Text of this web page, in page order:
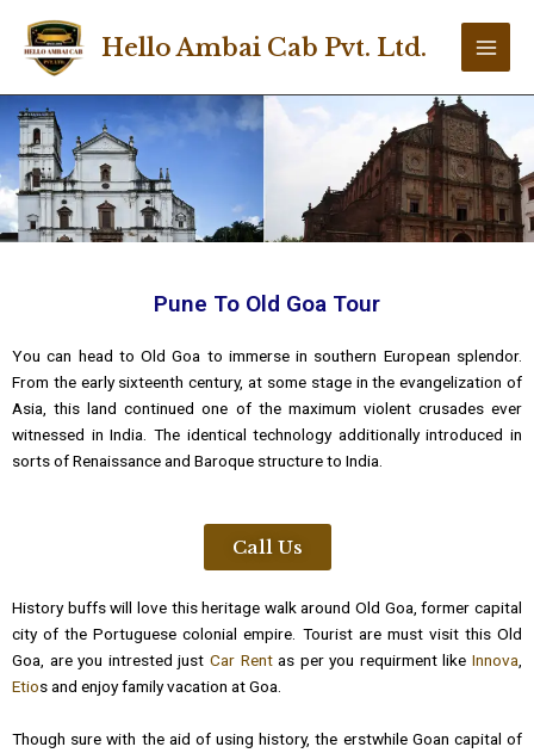
content
Hello Ambai Cab Pvt. Ltd.
Main
Pune To Old Goa Tour
You can head to Old Goa to immerse in southern European splendor.
From the early sixteenth century, at some stage in the evangelization of
Asia, this land continued one of the maximum violent crusades ever
witnessed in India. The identical technology additionally introduced in
sorts of Renaissance and Baroque structure to India.
Call Us
History buffs will love this heritage walk around Old Goa, former capital
city of the Portuguese colonial empire. Tourist are must visit this Old
Goa, are you intrested just Car Rentas per you requirment likeInnova
Etios and enjoy family vacation at Goa.
Though sure with the aid of using history, the erstwhile Goan capital of